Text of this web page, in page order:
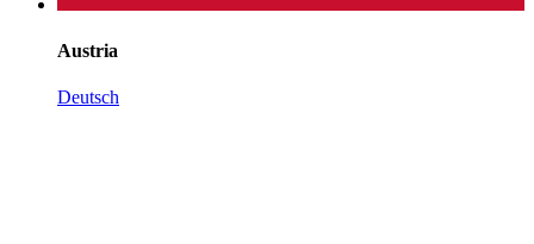
Austria
Deutsch